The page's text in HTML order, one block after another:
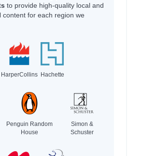
to provide high-quality local and
content for each region we
HarperCollins Hachette
Penguin Random
House
Simon &
Schuster